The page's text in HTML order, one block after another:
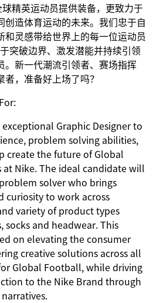
精英运动员提供装备，更致力于
创造体育运动的未来。我们忠于自
和灵感带给世界上的每一位运动员
突破边界、激发潜能并持续引领
。新一代潮流引领者、赛场指挥
，准备好上场了吗？
Graphic Designer to
problem solving abilities,
create the future of Global
at Nike. The ideal candidate will
solver who brings
curiosity to work across
variety of product types
socks and headwear. This
on elevating the consumer
creative solutions across all
Global Football, while driving
to the Nike Brand through